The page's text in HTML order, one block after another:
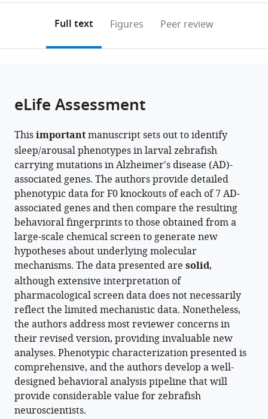
or
article,
various
formats.
Open citations
to
open
this
in
various
online
reference
manager
services)
article
to
download
the
citations
from
this
article
in
formats
compatible
with
various
reference
manager
tools)
François
Kroll
Joshua
Donnelly
Güliz
Gürel
Özcan
Eirinn
Mackay
Jason
Rihel
(2025)
Behavioural
pharmacology
predicts
disrupted
signalling
pathways
and
candidate
annotations
page).
Full text Figures Peer review
eLife Assessment
Thisimportantmanuscript sets out to identify
sleep/arousal phenotypes in larval zebrafish
carrying mutations in Alzheimer's disease (AD)-
associated genes. The authors provide detailed
phenotypic data for F0 knockouts of each of 7 AD-
associated genes and then compare the resulting
behavioral fingerprints to those obtained from a
large-scale chemical screen to generate new
hypotheses about underlying molecular
mechanisms. The data presented are solid,
although extensive interpretation of
pharmacological screen data does not necessarily
reflect the limited mechanistic data. Nonetheless,
the authors address most reviewer concerns in
their revised version, providing invaluable new
analyses. Phenotypic characterization presented is
comprehensive, and the authors develop a well-
designed behavioral analysis pipeline that will
provide considerable value for zebrafish
neuroscientists.